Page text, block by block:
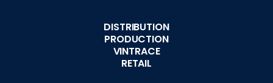
DISTRIBUTION
PRODUCTION
VINTRACE
RETAIL